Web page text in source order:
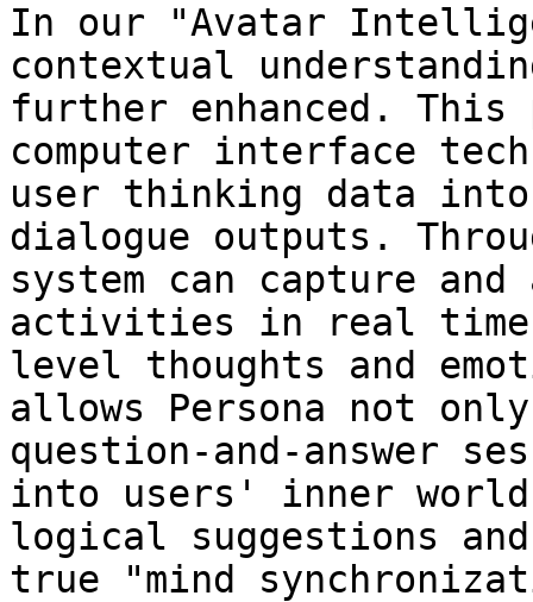
In our "Avatar
contextual
further enhanced.
computer interface
user thinking data
dialogue outputs.
system can capture
activities in real time,
level thoughts and
allows Persona not
question-and-answer
into users' inner
logical suggestions
true "mind